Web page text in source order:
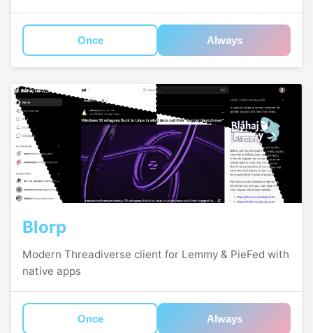
Once Always
Blorp
Modern Threadiverse client for Lemmy & PieFed with
native apps
Once Always